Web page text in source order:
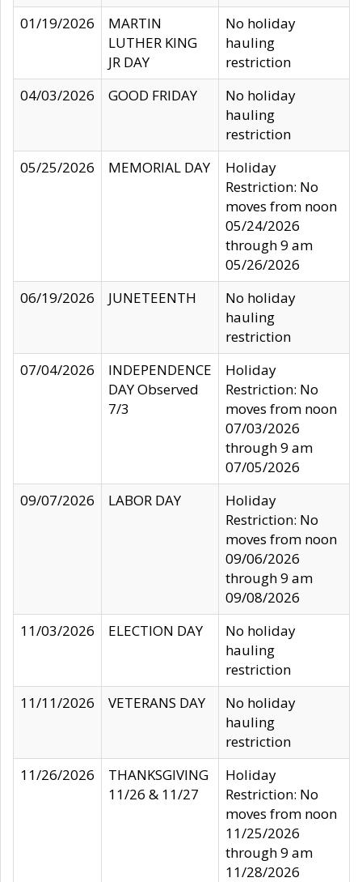
01/19/2026
MARTIN
LUTHER KING
JR DAY
No holiday
hauling
restriction
04/03/2026
GOOD FRIDAY
No holiday
hauling
restriction
05/25/2026
MEMORIAL DAY
Holiday
Restriction: No
moves from noon
05/24/2026
through 9 am
05/26/2026
06/19/2026
JUNETEENTH
No holiday
hauling
restriction
07/04/2026
INDEPENDENCE
DAY Observed
7/3
Holiday
Restriction: No
moves from noon
07/03/2026
through 9 am
07/05/2026
09/07/2026
LABOR DAY
Holiday
Restriction: No
moves from noon
09/06/2026
through 9 am
09/08/2026
11/03/2026
ELECTION DAY
No holiday
hauling
restriction
11/11/2026
VETERANS DAY
No holiday
hauling
restriction
11/26/2026
THANKSGIVING
11/26 & 11/27
Holiday
Restriction: No
moves from noon
11/25/2026
through 9 am
11/28/2026